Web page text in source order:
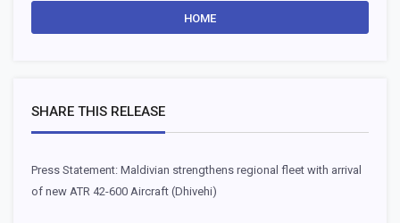
HOME
SHARE THIS RELEASE
Press Statement: Maldivian strengthens regional fleet with arrival
of new ATR 42-600 Aircraft (Dhivehi)